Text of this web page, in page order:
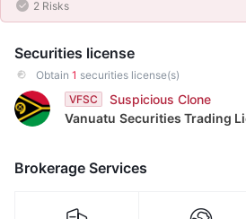
8
9
7
8
9
2 Risks
Securities license
Obtain 1 securities license(s)
VFSC
Suspicious Clone
Vanuatu Securities Trading
Brokerage Services